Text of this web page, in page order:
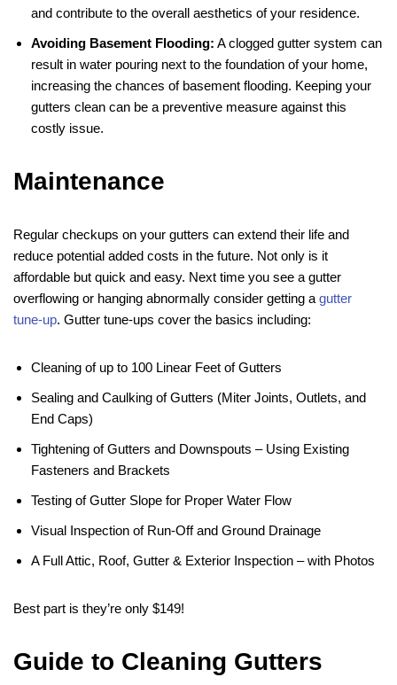
and contribute to the overall aesthetics of your residence.
Avoiding Basement Flooding: A clogged gutter system can
result in water pouring next to the foundation of your home,
increasing the chances of basement flooding. Keeping your
gutters clean can be a preventive measure against this
costly issue.
Maintenance
Regular checkups on your gutters can extend their life and
reduce potential added costs in the future. Not only is it
affordable but quick and easy. Next time you see a gutter
overflowing or hanging abnormally consider getting a gutter
tune-up. Gutter tune-ups cover the basics including:
Cleaning of up to 100 Linear Feet of Gutters
Sealing and Caulking of Gutters (Miter Joints, Outlets, and
End Caps)
Tightening of Gutters and Downspouts – Using Existing
Fasteners and Brackets
Testing of Gutter Slope for Proper Water Flow
Visual Inspection of Run-Off and Ground Drainage
A Full Attic, Roof, Gutter & Exterior Inspection – with Photos
Best part is they’re only $149!
Guide to Cleaning Gutters